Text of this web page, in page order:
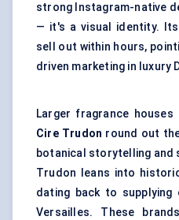
strong Instagram-native
— it's a visual identity.
sell out within hours,
driven marketing in luxury
Larger fragrance houses
Cire Trudon round out
botanical storytelling and
Trudon leans into
dating back to
Versailles. These